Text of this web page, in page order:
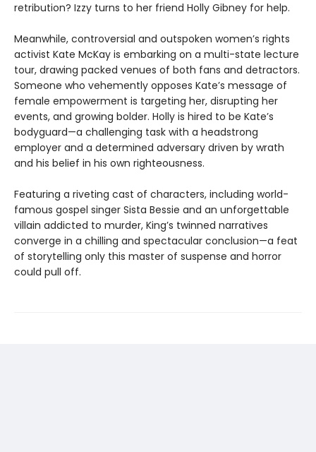
retribution? Izzy turns to her friend Holly Gibney for help.
Meanwhile, controversial and outspoken women’s rights
activist Kate McKay is embarking on a multi-state lecture
tour, drawing packed venues of both fans and detractors.
Someone who vehemently opposes Kate’s message of
female empowerment is targeting her, disrupting her
events, and growing bolder. Holly is hired to be Kate’s
bodyguard—a challenging task with a headstrong
employer and a determined adversary driven by wrath
and his belief in his own righteousness.
Featuring a riveting cast of characters, including world-
famous gospel singer Sista Bessie and an unforgettable
villain addicted to murder, King’s twinned narratives
converge in a chilling and spectacular conclusion—a feat
of storytelling only this master of suspense and horror
could pull off.